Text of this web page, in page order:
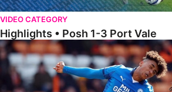
VIDEO CATEGORY
Highlights • Posh 1-3 Port Vale
Highlights • Blackpool 3-1 Posh